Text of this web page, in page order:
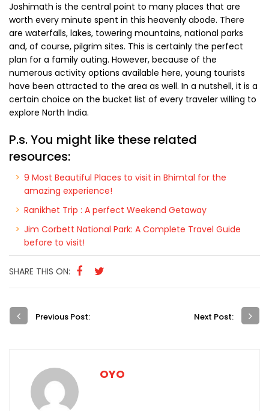
Joshimath is the central point to many places that are
worth every minute spent in this heavenly abode. There
are waterfalls, lakes, towering mountains, national parks
and, of course, pilgrim sites. This is certainly the perfect
plan for a family outing. However, because of the
numerous activity options available here, young tourists
have been attracted to the area as well. In a nutshell, it is a
certain choice on the bucket list of every traveler willing to
explore North India.
P.s. You might like these related
resources:
9 Most Beautiful Places to visit in Bhimtal for the
amazing experience!
Ranikhet Trip : A perfect Weekend Getaway
Jim Corbett National Park: A Complete Travel Guide
before to visit!
SHARE THIS ON:
Previous Post: Next Post:
OYO